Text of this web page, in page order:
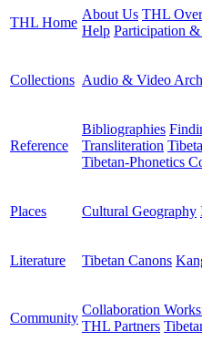
THL Home
About Us THL
Help Participation
Collections Audio & Video
Reference
Bibliographies
Transliteration
Tibetan-Phonetics
Places Cultural Geography
Literature Tibetan Canons
Community
Collaboration
THL Partners